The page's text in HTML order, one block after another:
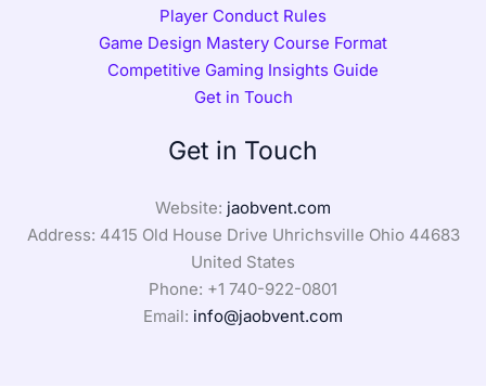
Player Conduct Rules
Game Design Mastery Course Format
Competitive Gaming Insights Guide
Get in Touch
Get in Touch
Website: jaobvent.com
Address: 4415 Old House Drive Uhrichsville Ohio 44683
United States
Phone: +1 740-922-0801
Email: info@jaobvent.com